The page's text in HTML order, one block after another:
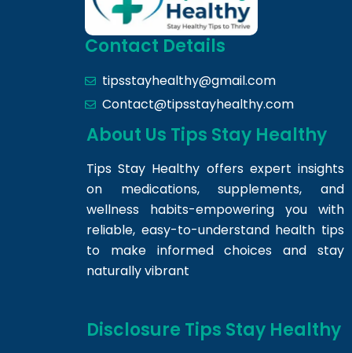
Contact Details
tipsstayhealthy@gmail.com
Contact@tipsstayhealthy.com
About Us Tips Stay Healthy
Tips Stay Healthy offers expert insights
on medications, supplements, and
wellness habits-empowering you with
reliable, easy-to-understand health tips
to make informed choices and stay
naturally vibrant
Disclosure Tips Stay Healthy